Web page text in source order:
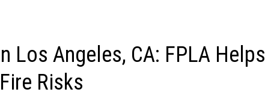
Los Angeles, CA: FPLA Helps
Risks